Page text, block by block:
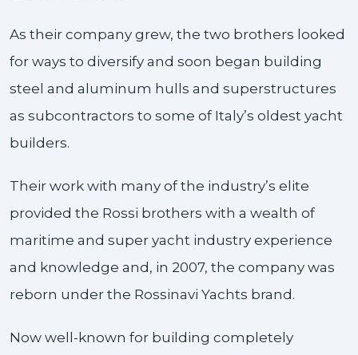
As their company grew, the two brothers looked
for ways to diversify and soon began building
steel and aluminum hulls and superstructures
as subcontractors to some of Italy’s oldest yacht
builders.
Their work with many of the industry’s elite
provided the Rossi brothers with a wealth of
maritime and super yacht industry experience
and knowledge and, in 2007, the company was
reborn under the Rossinavi Yachts brand.
Now well-known for building completely